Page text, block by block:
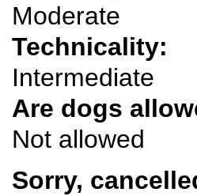
Moderate
Technicality:
Intermediate
Are dogs
Not allowed
Sorry,